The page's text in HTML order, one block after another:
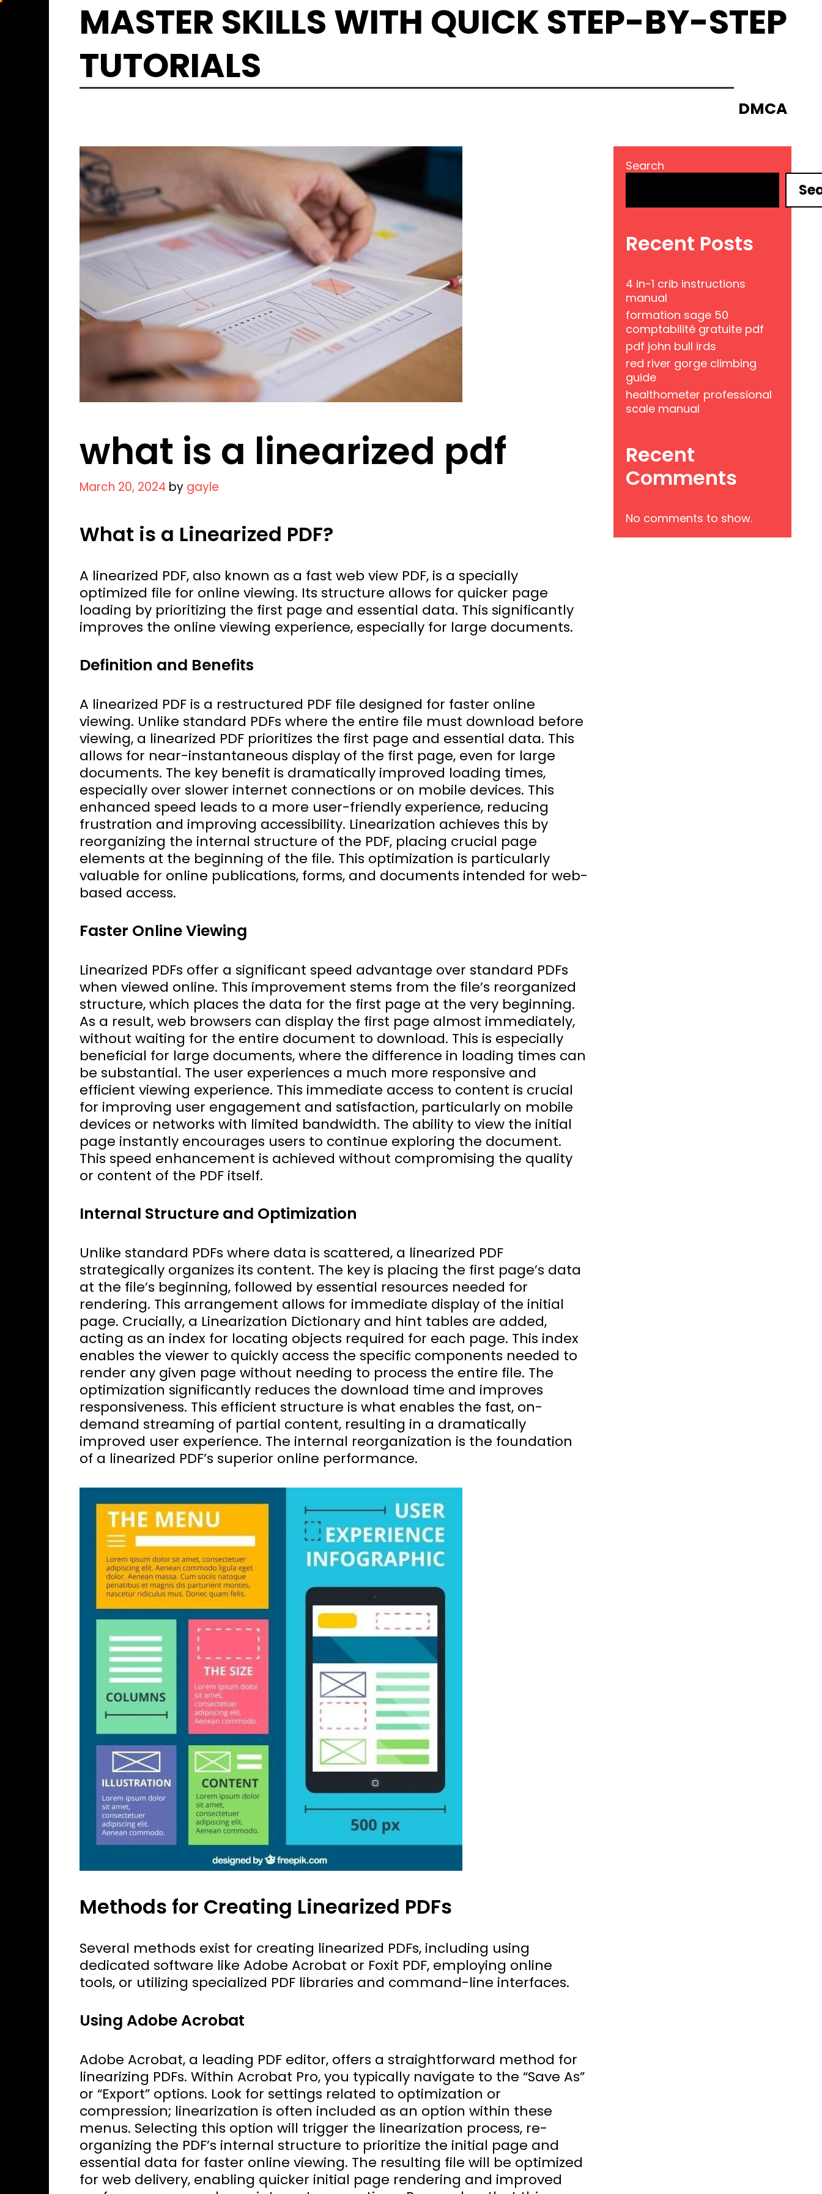
MASTER SKILLS WITH QUICK STEP-BY-STEP
TUTORIALS
DMCA
what is a linearized pdf
March 20, 2024 by gayle
What is a Linearized PDF?
A linearized PDF, also known as a fast web view PDF, is a specially
optimized file for online viewing. Its structure allows for quicker page
loading by prioritizing the first page and essential data. This significantly
improves the online viewing experience, especially for large documents.
Definition and Benefits
A linearized PDF is a restructured PDF file designed for faster online
viewing. Unlike standard PDFs where the entire file must download before
viewing, a linearized PDF prioritizes the first page and essential data. This
allows for near-instantaneous display of the first page, even for large
documents. The key benefit is dramatically improved loading times,
especially over slower internet connections or on mobile devices. This
enhanced speed leads to a more user-friendly experience, reducing
frustration and improving accessibility. Linearization achieves this by
reorganizing the internal structure of the PDF, placing crucial page
elements at the beginning of the file. This optimization is particularly
valuable for online publications, forms, and documents intended for web-
based access.
Faster Online Viewing
Linearized PDFs offer a significant speed advantage over standard PDFs
when viewed online. This improvement stems from the file’s reorganized
structure, which places the data for the first page at the very beginning.
As a result, web browsers can display the first page almost immediately,
without waiting for the entire document to download. This is especially
beneficial for large documents, where the difference in loading times can
be substantial. The user experiences a much more responsive and
efficient viewing experience. This immediate access to content is crucial
for improving user engagement and satisfaction, particularly on mobile
devices or networks with limited bandwidth. The ability to view the initial
page instantly encourages users to continue exploring the document.
This speed enhancement is achieved without compromising the quality
or content of the PDF itself.
Internal Structure and Optimization
Unlike standard PDFs where data is scattered, a linearized PDF
strategically organizes its content. The key is placing the first page’s data
at the file’s beginning, followed by essential resources needed for
rendering. This arrangement allows for immediate display of the initial
page. Crucially, a Linearization Dictionary and hint tables are added,
acting as an index for locating objects required for each page. This index
enables the viewer to quickly access the specific components needed to
render any given page without needing to process the entire file. The
optimization significantly reduces the download time and improves
responsiveness. This efficient structure is what enables the fast, on-
demand streaming of partial content, resulting in a dramatically
improved user experience. The internal reorganization is the foundation
of a linearized PDF’s superior online performance.
Methods for Creating Linearized PDFs
Several methods exist for creating linearized PDFs, including using
dedicated software like Adobe Acrobat or Foxit PDF, employing online
tools, or utilizing specialized PDF libraries and command-line interfaces.
Using Adobe Acrobat
Adobe Acrobat, a leading PDF editor, offers a straightforward method for
linearizing PDFs. Within Acrobat Pro, you typically navigate to the “Save As”
or “Export” options. Look for settings related to optimization or
compression; linearization is often included as an option within these
menus. Selecting this option will trigger the linearization process, re-
organizing the PDF’s internal structure to prioritize the initial page and
essential data for faster online viewing. The resulting file will be optimized
for web delivery, enabling quicker initial page rendering and improved
Search
Recent Posts
4 in-1 crib instructions
manual
formation sage 50
comptabilité gratuite pdf
pdf john bull irds
red river gorge climbing
guide
healthometer professional
scale manual
Recent
Comments
No comments to show.